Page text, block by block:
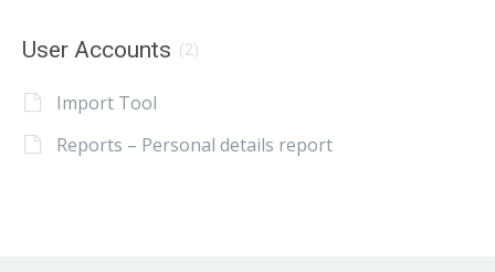
User Accounts (2)
Import Tool
Reports – Personal details report